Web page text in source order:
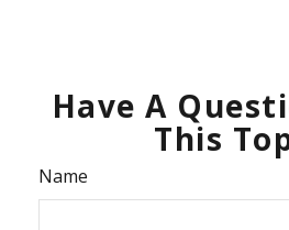
Have A
This
Name